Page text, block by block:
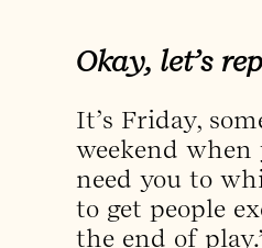
Okay, let’s
It’s Friday,
weekend when
need you to
to get people
the end of